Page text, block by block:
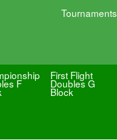
Tournaments
F
First Flight
Doubles G
Block